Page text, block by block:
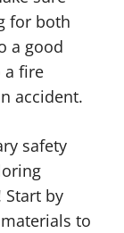
for both
a good
a fire
accident.
safety
by
to